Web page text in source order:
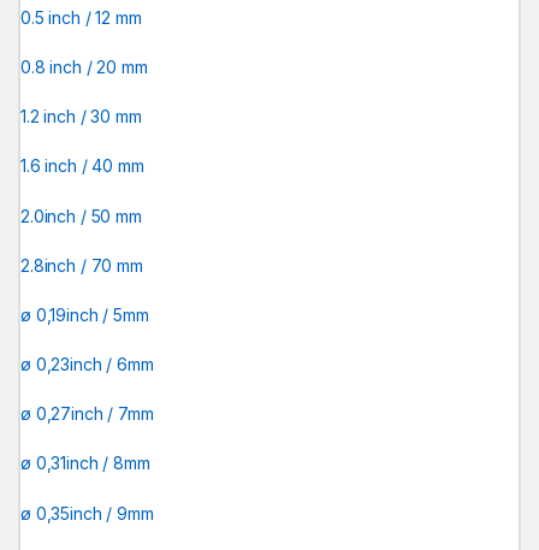
0.5 inch / 12 mm
0.8 inch / 20 mm
1.2 inch / 30 mm
1.6 inch / 40 mm
2.0inch / 50 mm
2.8inch / 70 mm
ø 0,19inch / 5mm
ø 0,23inch / 6mm
ø 0,27inch / 7mm
ø 0,31inch / 8mm
ø 0,35inch / 9mm